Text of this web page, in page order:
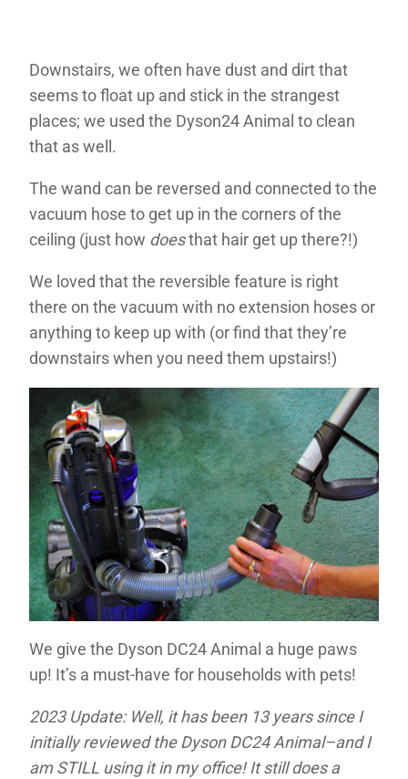
Downstairs, we often have dust and dirt that
seems to float up and stick in the strangest
places; we used the Dyson24 Animal to clean
that as well.
The wand can be reversed and connected to the
vacuum hose to get up in the corners of the
ceiling (just how doesthat hair get up there?!)
We loved that the reversible feature is right
there on the vacuum with no extension hoses or
anything to keep up with (or find that they’re
downstairs when you need them upstairs!)
We give the Dyson DC24 Animal a huge paws
up! It’s a must-have for households with pets!
2023 Update: Well, it has been 13 years since I
initially reviewed the Dyson DC24 Animal–and I
am STILL using it in my office! It still does a